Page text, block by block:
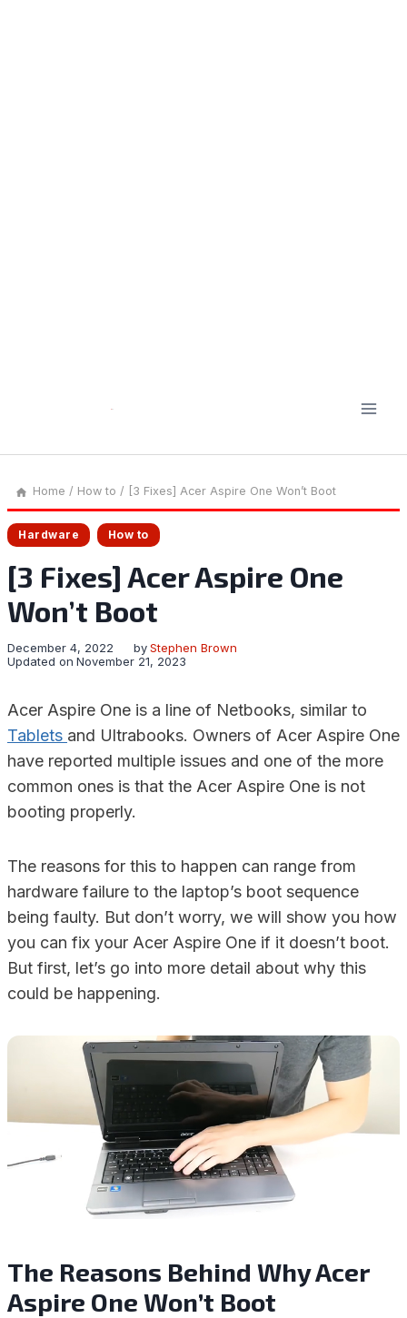
Home / How to / [3 Fixes] Acer Aspire One Won’t Boot
Hardware How to
[3 Fixes] Acer Aspire One
Won’t Boot
byStephen Brown
December 4, 2022
Updated on November 21, 2023
Acer Aspire One is a line of Netbooks, similar to
Tablets and Ultrabooks. Owners of Acer Aspire One
have reported multiple issues and one of the more
common ones is that the Acer Aspire One is not
booting properly.
The reasons for this to happen can range from
hardware failure to the laptop’s boot sequence
being faulty. But don’t worry, we will show you how
you can fix your Acer Aspire One if it doesn’t boot.
But first, let’s go into more detail about why this
could be happening.
The Reasons Behind Why Acer
Aspire One Won’t Boot